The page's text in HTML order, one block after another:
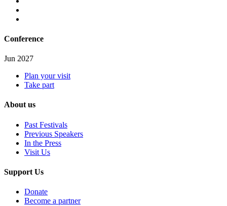
Conference
Jun 2027
Plan your visit
Take part
About us
Past Festivals
Previous Speakers
In the Press
Visit Us
Support Us
Donate
Become a partner